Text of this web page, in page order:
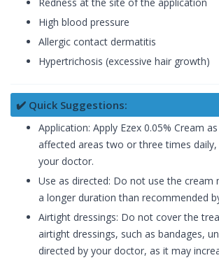
High blood pressure
Allergic contact dermatitis
Hypertrichosis (excessive hair growth)
✔️ Quick Suggestions:
Application: Apply Ezex 0.05% Cream
affected areas two or three times
your doctor.
Use as directed: Do not use the
a longer duration than recommended
Airtight dressings: Do not cover the
airtight dressings, such as bandages,
directed by your doctor, as it may